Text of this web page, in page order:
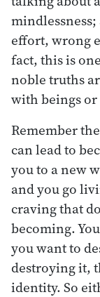
effort, wrong
fact, this is
noble truths
with beings
Remember
can lead to
you to a new
and you go
craving that
becoming.
you want to
destroying it,
identity. So